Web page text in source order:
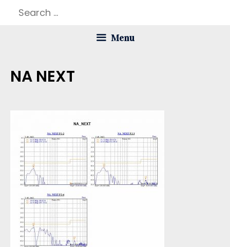
Search
Menu
NA NEXT